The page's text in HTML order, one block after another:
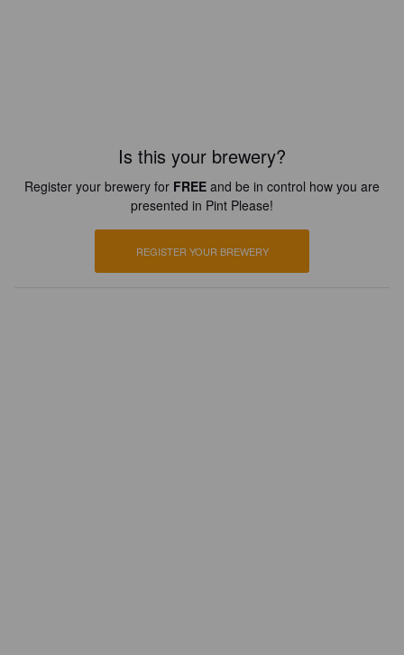
Is this your brewery?
Register your brewery for FREE and be in control how you are
presented in Pint Please!
REGISTER YOUR BREWERY